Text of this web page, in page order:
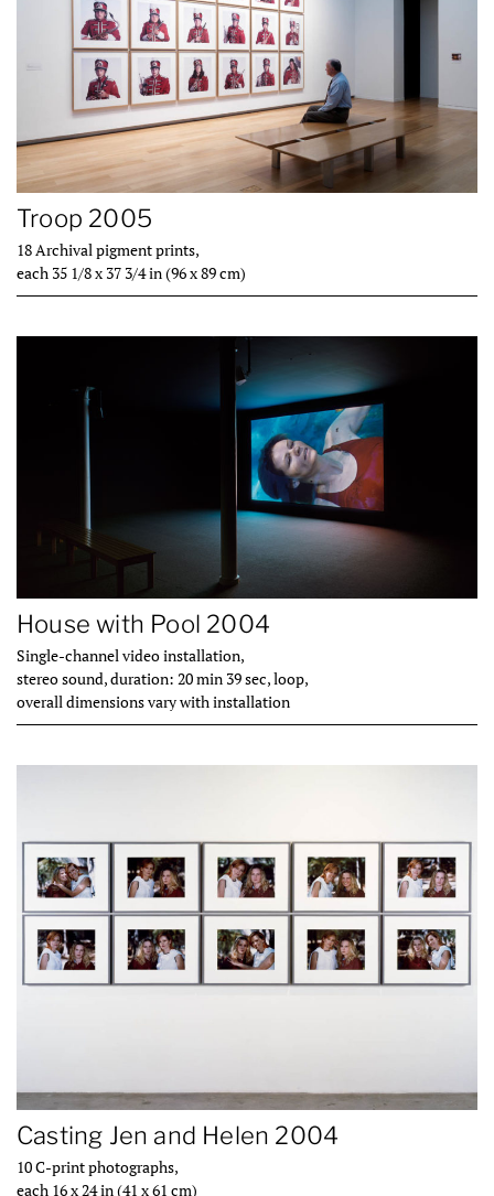
Troop 2005
18 Archival pigment prints,
each 35 1/8 x 37 3/4 in (96 x 89 cm)
House with Pool 2004
Single-channel video installation,
stereo sound, duration: 20 min 39 sec, loop,
overall dimensions vary with installation
Casting Jen and Helen 2004
10 C-print photographs,
each 16 x 24 in (41 x 61 cm)